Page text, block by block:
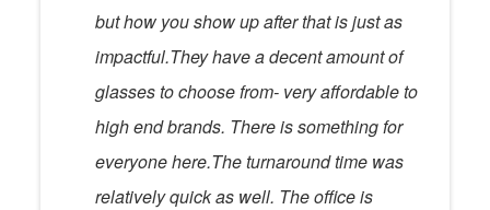
but how you show up after that is just as
impactful.They have a decent amount of
glasses to choose from- very affordable to
high end brands. There is something for
everyone here.The turnaround time was
relatively quick as well. The office is